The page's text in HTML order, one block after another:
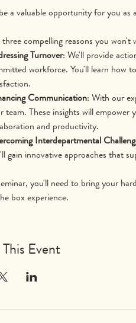
a valuable opportunity for you as
compelling reasons you won't
Turnover: We'll provide
workforce. You'll learn how
Communication: With our
team. These insights will
and productivity.
Interdepartmental
gain innovative approaches that
you'll need to bring your
box experience.
Event